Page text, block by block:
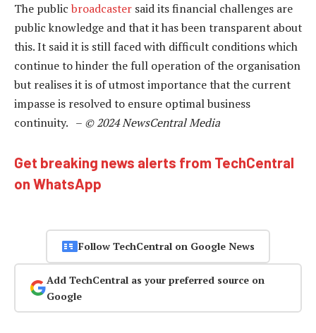
The public broadcaster said its financial challenges are
public knowledge and that it has been transparent about
this. It said it is still faced with difficult conditions which
continue to hinder the full operation of the organisation
but realises it is of utmost importance that the current
impasse is resolved to ensure optimal business
continuity. – © 2024 NewsCentral Media
Get breaking news alerts from TechCentral
on WhatsApp
Follow TechCentral on Google News
Add TechCentral as your preferred source on
Google